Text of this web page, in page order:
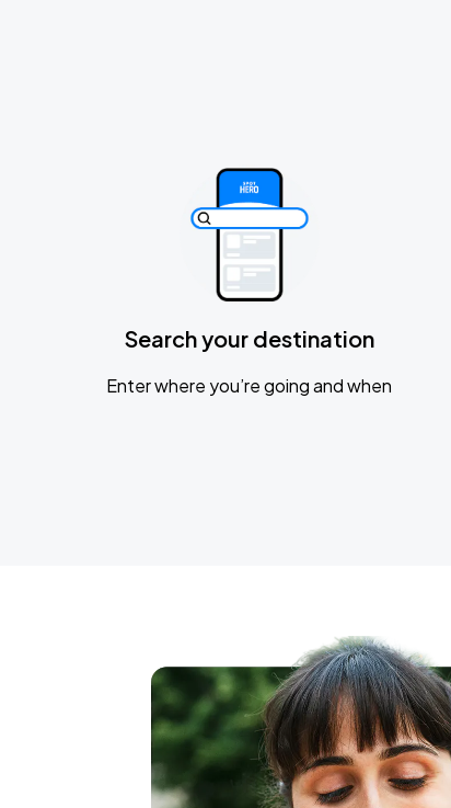
Search your destination
Enter where you’re going and when